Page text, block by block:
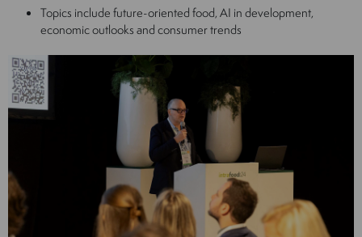
Topics include future-oriented food, AI in development,
economic outlooks and consumer trends